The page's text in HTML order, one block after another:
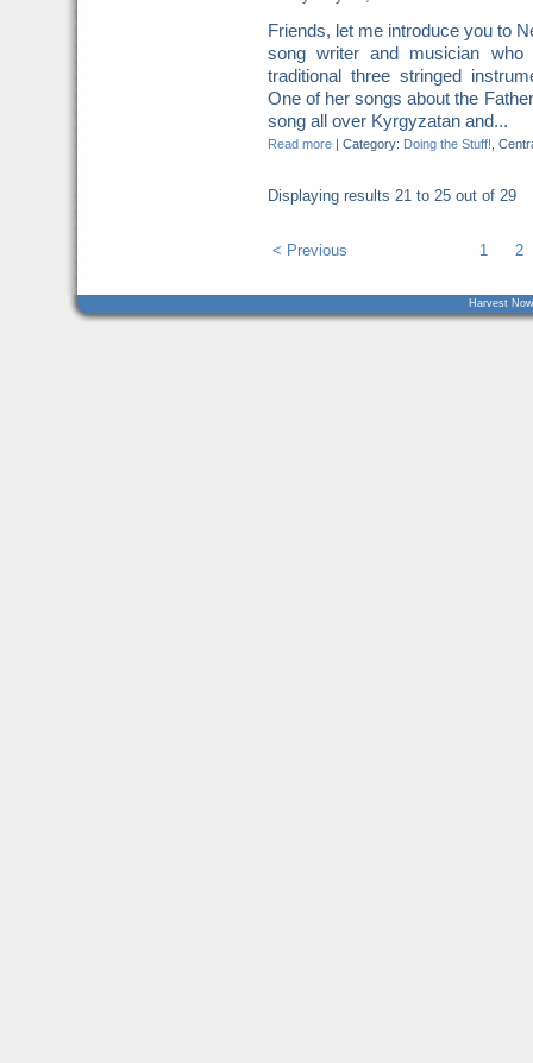
Friends, let me introduce you to
song writer and musician who
traditional three stringed
One of her songs about the
song all over Kyrgyzatan and...
Read more| Category: Doing the Stuff! ,
Displaying results 21 to 25out of 29
< Previous 1 2
Harvest